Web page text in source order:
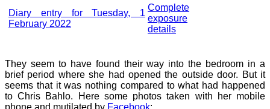
Diary entry for Tuesday, 1
February 2022
Complete
exposure
details
They seem to have found their way into the bedroom in a
brief period where she had opened the outside door. But it
seems that it was nothing compared to what had happened
to Chris Bahlo. Here some photos taken with her mobile
phone and mutilated by Facebook: